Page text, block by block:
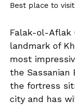
Best place to
Falak-ol-Aflak
landmark of
most
the Sassanian
the fortress
city and has